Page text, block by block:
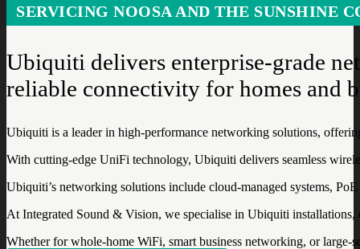
SERVICING NOOSA AND THE SUNSHINE
Ubiquiti delivers enterprise-grade
reliable connectivity for homes and
Ubiquiti is a leader in high-performance networking solutions,
With cutting-edge UniFi technology, Ubiquiti delivers seamless
Ubiquiti’s networking solutions include cloud-managed systems,
At Integrated Sound & Vision, we specialise in Ubiquiti installations,
Whether for whole-home WiFi, smart business networking, or